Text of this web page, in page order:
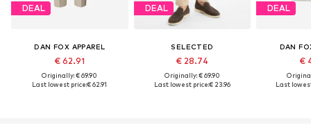
DEAL
DAN FOX APPAREL
€ 62.91
Originally: € 69.90
Last lowest price:€ 62.91
DEAL
SELECTED
€ 28.74
Originally: € 69.90
Last lowest price:€ 23.96
DEAL
DAN
€
Last